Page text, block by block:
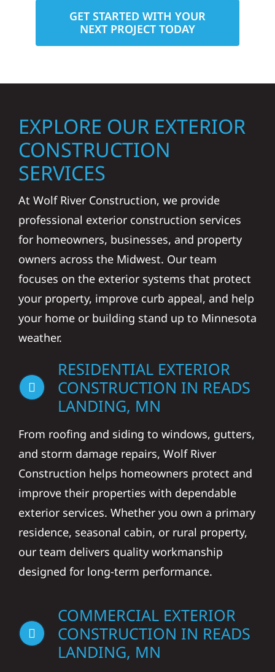
GET STARTED WITH YOUR
NEXT PROJECT TODAY
EXPLORE OUR EXTERIOR
CONSTRUCTION
SERVICES
At Wolf River Construction, we provide
professional exterior construction services
for homeowners, businesses, and property
owners across the Midwest. Our team
focuses on the exterior systems that protect
your property, improve curb appeal, and help
your home or building stand up to Minnesota
weather.
RESIDENTIAL EXTERIOR
CONSTRUCTION IN READS
LANDING, MN
From roofing and siding to windows, gutters,
and storm damage repairs, Wolf River
Construction helps homeowners protect and
improve their properties with dependable
exterior services. Whether you own a primary
residence, seasonal cabin, or rural property,
our team delivers quality workmanship
designed for long-term performance.
COMMERCIAL EXTERIOR
CONSTRUCTION IN READS
LANDING, MN